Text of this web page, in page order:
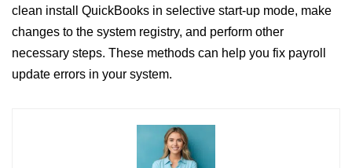
clean install QuickBooks in selective start-up mode, make
changes to the system registry, and perform other
necessary steps. These methods can help you fix payroll
update errors in your system.